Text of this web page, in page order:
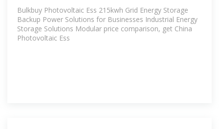
Bulkbuy Photovoltaic Ess 215kwh Grid Energy Storage
Backup Power Solutions for Businesses Industrial Energy
Storage Solutions Modular price comparison, get China
Photovoltaic Ess